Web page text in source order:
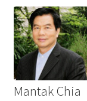
Mantak Chia